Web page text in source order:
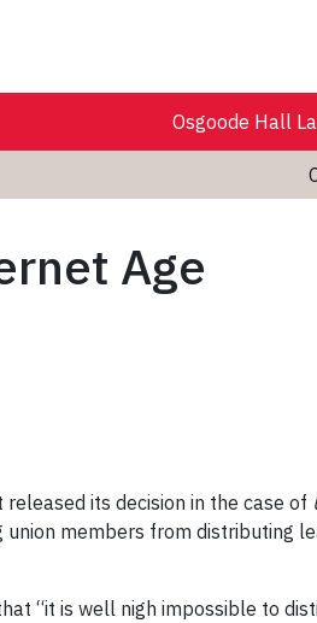
Osgoode Hall
Age
its decision in the case of
union members from distributing
“it is well nigh impossible to